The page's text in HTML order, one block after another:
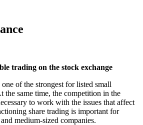
trading on the stock exchange
of the strongest for listed small
the same time, the competition in the
to work with the issues that affect
share trading is important for
medium-sized companies.